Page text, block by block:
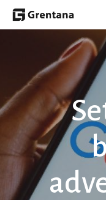
Skip
to